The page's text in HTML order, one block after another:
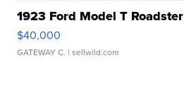
1923 Ford Model T Roadster
$40,000
GATEWAY C. | sellwild.com